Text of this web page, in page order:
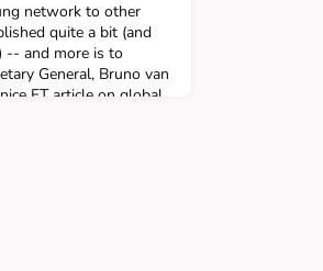
network to other
quite a bit (and
-- and more is to
General, Bruno van
FT article on global